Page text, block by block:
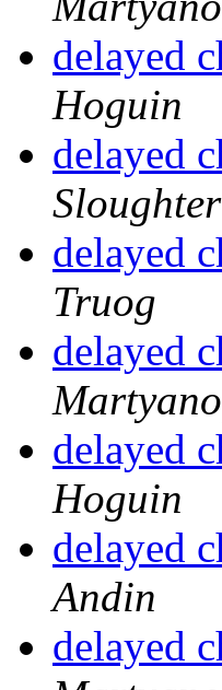
delayed
Hoguin
delayed
Sloughter
delayed
Truog
delayed
delayed
Hoguin
delayed
Andin
delayed